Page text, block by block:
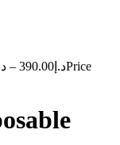
– د.إ 390.00
Price